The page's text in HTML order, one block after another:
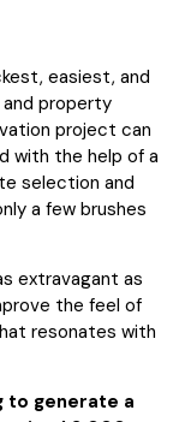
easiest, and
property
project can
with the help of a
selection and
a few brushes
extravagant as
the feel of
resonates with
to generate a